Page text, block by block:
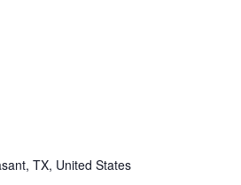
TX, United States